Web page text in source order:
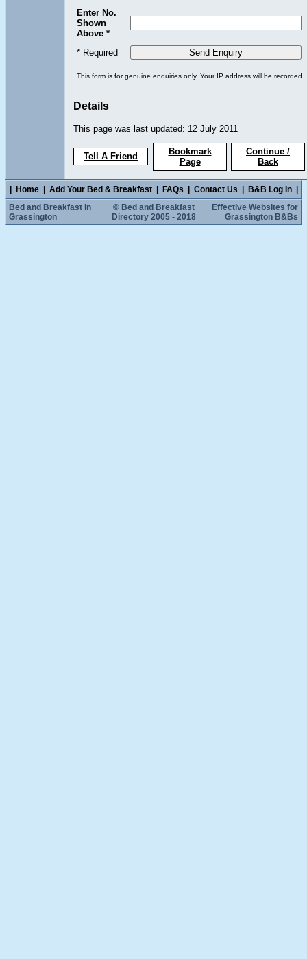
Enter No.
Shown
Above *
* Required
This form is for genuine enquiries only. Your IP address will be recorded
Details
This page was last updated: 12 July 2011
Tell A Friend
Bookmark
Page
Continue /
Back
Home Add Your Bed & Breakfast FAQs Contact Us B&B Log In
Bed and Breakfast in
Grassington
© Bed and Breakfast
Directory 2005 - 2018
Effective Websites for
Grassington B&Bs